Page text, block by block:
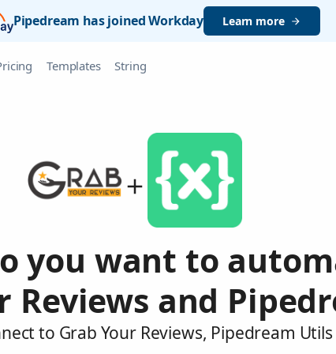
Pipedream has joined Workday Learn more
Templates String
you want to
Reviews and
to Grab Your Reviews, Pipedream